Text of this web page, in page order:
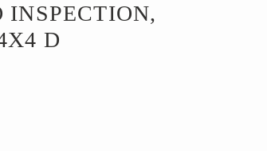
D